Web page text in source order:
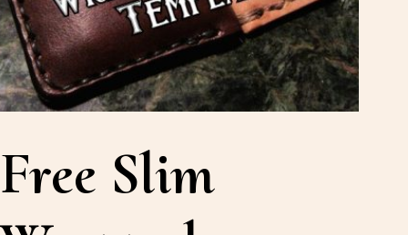
Free Slim